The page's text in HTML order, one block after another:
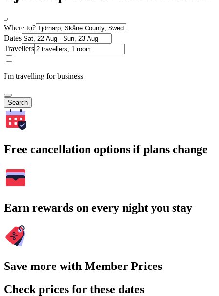
Where to?
Dates
Travellers
I'm travelling for business
Search
Free cancellation options if plans change
Earn rewards on every night you stay
Save more with Member Prices
Check prices for these dates